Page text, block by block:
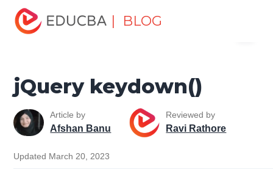
| BLOG
Home
Tutorials
jQuery Tutorial jQuery keydown()
jQuery keydown()
Article by
Afshan Banu
Reviewed by
Ravi Rathore
Updated March 20, 2023